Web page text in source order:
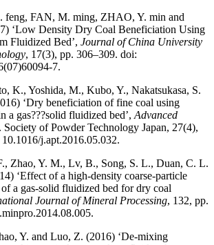
FAN, M. ming, ZHAO, Y. min and
‘Low Density Dry Coal Beneficiation Using
Fluidized Bed’, Journal of China University
, 17(3), pp. 306–309. doi:
7.
K., Yoshida, M., Kubo, Y., Nakatsukasa, S.
‘Dry beneficiation of fine coal using
a gas???solid fluidized bed’, Advanced
. Society of Powder Technology Japan, 27(4),
j.apt.2016.05.032.
Zhao, Y. M., Lv, B., Song, S. L., Duan, C. L.
‘Effect of a high-density coarse-particle
a gas-solid fluidized bed for dry coal
Journal of Mineral Processing, 132, pp.
Y. and Luo, Z. (2016) ‘De-mixing